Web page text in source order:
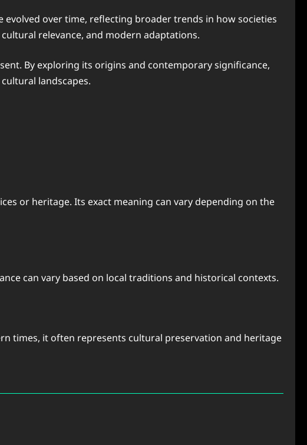
over time, reflecting broader trends in how societies
relevance, and modern adaptations.
By exploring its origins and contemporary significance,
landscapes.
or heritage. Its exact meaning can vary depending on the
can vary based on local traditions and historical contexts.
times, it often represents cultural preservation and heritage